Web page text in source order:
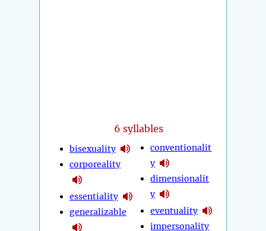
6 syllables
bisexuality
corporeality
essentiality
generalizable
conventionalit
y
dimensionalit
y
eventuality
impersonality